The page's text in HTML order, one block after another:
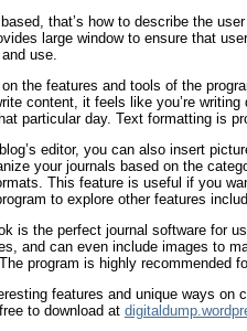
that’s how to describe the
large window to ensure that
use.
on the features and tools of the
content, it feels like you’re
particular day. Text formatting is
editor, you can also insert
your journals based on the
This feature is useful if you
to explore other features
is the perfect journal software for
and can even include images to
program is highly recommended
features and unique ways on
to download at